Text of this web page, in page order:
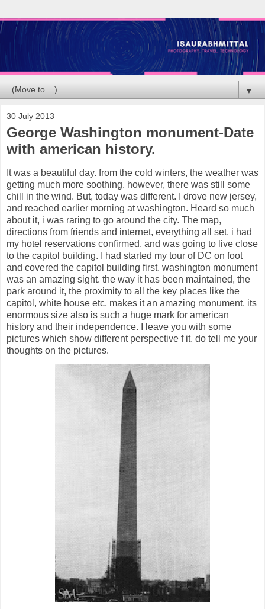
▼
30 July 2013
George Washington monument-Date
with american history.
It was a beautiful day. from the cold winters, the weather was
getting much more soothing. however, there was still some
chill in the wind. But, today was different. I drove new jersey,
and reached earlier morning at washington. Heard so much
about it, i was raring to go around the city. The map,
directions from friends and internet, everything all set. i had
my hotel reservations confirmed, and was going to live close
to the capitol building. I had started my tour of DC on foot
and covered the capitol building first. washington monument
was an amazing sight. the way it has been maintained, the
park around it, the proximity to all the key places like the
capitol, white house etc, makes it an amazing monument. its
enormous size also is such a huge mark for american
history and their independence. I leave you with some
pictures which show different perspective f it. do tell me your
thoughts on the pictures.